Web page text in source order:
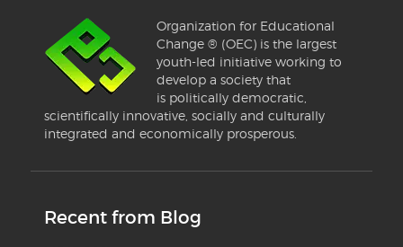
Organization for Educational
Change ® (OEC) is the largest
youth-led initiative working to
develop a society that
is politically democratic,
scientifically innovative, socially and culturally
integrated and economically prosperous.
Recent from Blog